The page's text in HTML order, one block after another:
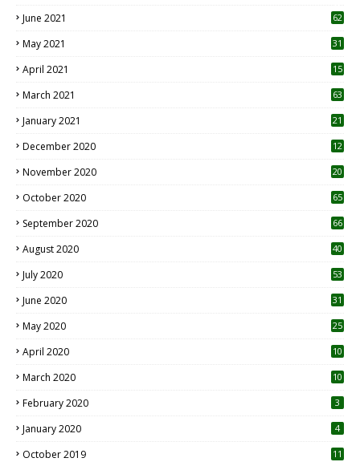
June 2021 62
May 2021 31
April 2021
15
March 2021 63
January 2021 21
December 2020
12
November 2020
20
October 2020 65
September 2020 66
August 2020 40
July 2020 53
June 2020 31
May 2020 25
April 2020 10
March 2020
10
February 2020 3
January 2020 4
October 2019
11